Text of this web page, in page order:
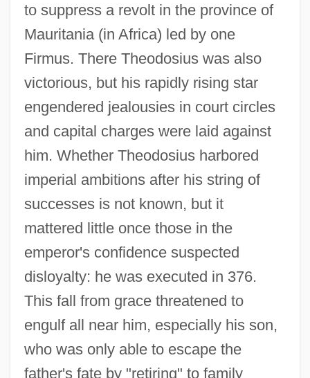
to suppress a revolt in the province of
Mauritania (in Africa) led by one
Firmus. There Theodosius was also
victorious, but his rapidly rising star
engendered jealousies in court circles
and capital charges were laid against
him. Whether Theodosius harbored
imperial ambitions after his string of
successes is not known, but it
mattered little once those in the
emperor's confidence suspected
disloyalty: he was executed in 376.
This fall from grace threatened to
engulf all near him, especially his son,
who was only able to escape the
father's fate by "retiring" to family